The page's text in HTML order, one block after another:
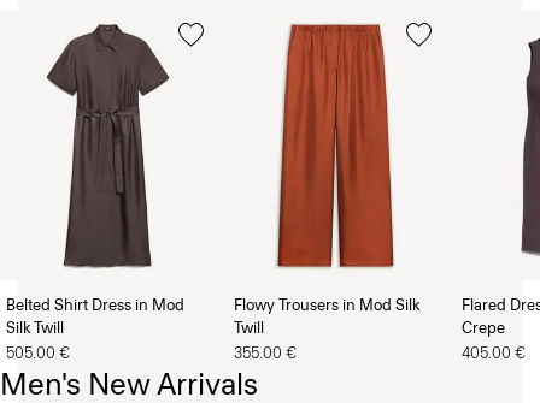
Belted Shirt Dress in Mod
Silk Twill
505.00 €
Flowy Trousers in Mod Silk
Twill
355.00 €
Flared
Crepe
405.00 €
Men's New Arrivals